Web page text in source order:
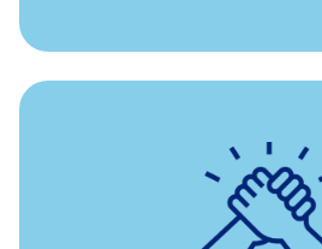
8 hours
per year